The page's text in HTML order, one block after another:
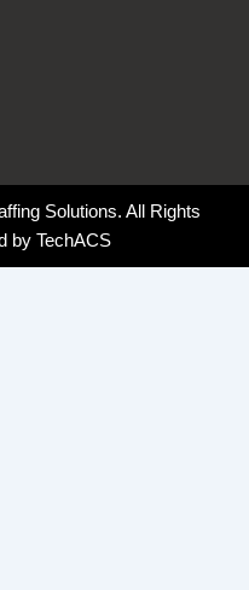
Solutions. All Rights
by TechACS